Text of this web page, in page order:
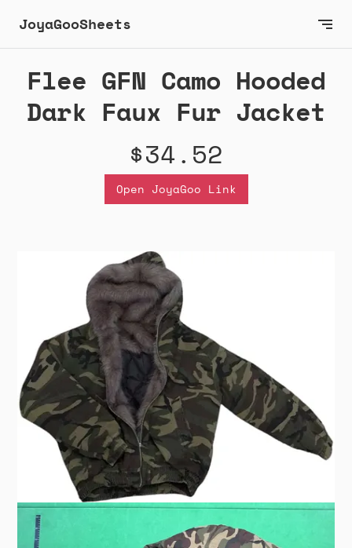
JoyaGooSheets
Flee GFN Camo Hooded
Dark Faux Fur Jacket
$34.52
Open JoyaGoo Link